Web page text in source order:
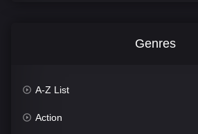
Genres
A-Z List
Action